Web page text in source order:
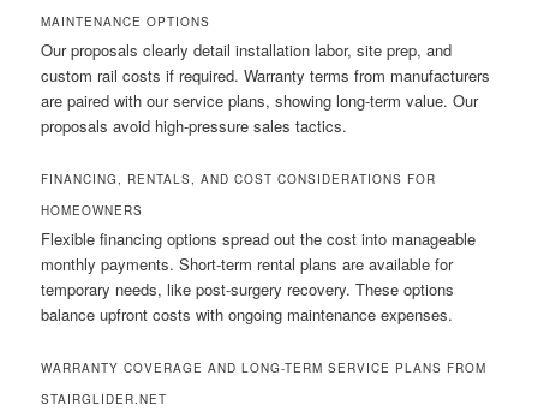
MAINTENANCE OPTIONS
Our proposals clearly detail installation labor, site prep, and
custom rail costs if required. Warranty terms from manufacturers
are paired with our service plans, showing long-term value. Our
proposals avoid high-pressure sales tactics.
FINANCING, RENTALS, AND COST CONSIDERATIONS FOR
HOMEOWNERS
Flexible financing options spread out the cost into manageable
monthly payments. Short-term rental plans are available for
temporary needs, like post-surgery recovery. These options
balance upfront costs with ongoing maintenance expenses.
WARRANTY COVERAGE AND LONG-TERM SERVICE PLANS FROM
STAIRGLIDER.NET